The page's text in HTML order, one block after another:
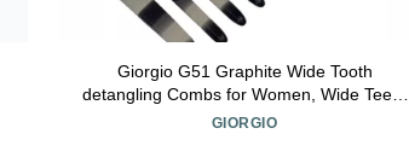
Giorgio G51 Graphite Wide Tooth
detangling Combs for Women, Wide Teeth
Pocket Comb for Thick Curly Wavy Hair.
GIORGIO